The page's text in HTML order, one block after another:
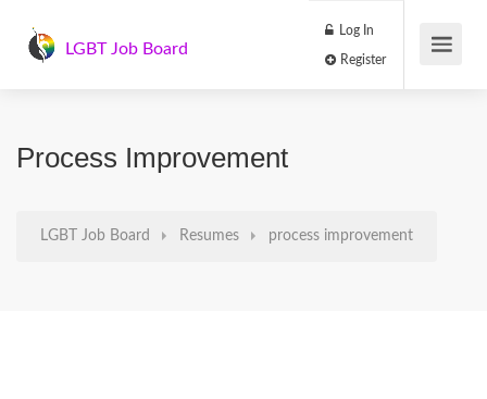
LGBT Job Board
Log In
Process Improvement
LGBT Job Board Resumes process improvement